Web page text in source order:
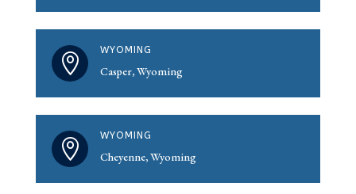

WYOMING
Casper, Wyoming

WYOMING
Cheyenne, Wyoming